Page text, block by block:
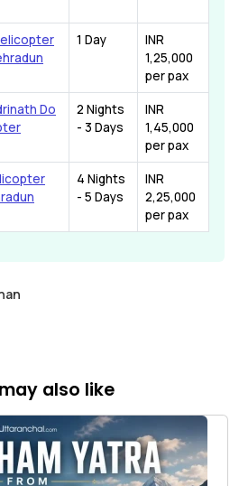
1 Day
INR
1,25,000
per pax
Do
2 Nights
- 3 Days
INR
1,45,000
per pax
4 Nights
- 5 Days
INR
2,25,000
per pax
also like